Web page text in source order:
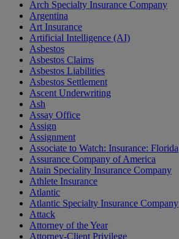
Arch Specialty Insurance Company
Argentina
Art Insurance
Artificial Intelligence (AI)
Asbestos
Asbestos Claims
Asbestos Liabilities
Asbestos Settlement
Ascent Underwriting
Ash
Assay Office
Assign
Assignment
Associate to Watch: Insurance: Florida
Assurance Company of America
Atain Speciality Insurance Company
Athlete Insurance
Atlantic
Atlantic Specialty Insurance Company
Attack
Attorney of the Year
Attorney-Client Privilege